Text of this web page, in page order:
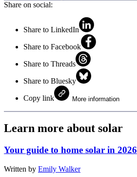
Share on social:
Share to LinkedIn
Share to Facebook
Share to Threads
Share to Bluesky
Copy link More information
Learn more about solar
Your guide to home solar in 2026
Written by Emily Walker